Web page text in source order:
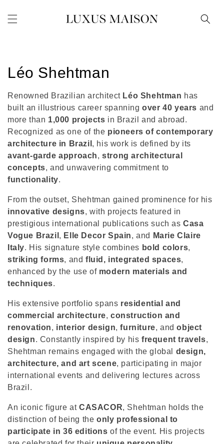
content
C
o
l
l
e
c
i
o
n
:
Léo Shehtman
Renowned Brazilian architect Léo Shehtman has
built an illustrious career spanningover 40 years and
more than 1,000 projects in Brazil and abroad.
Recognized as one of the pioneers of contemporary
architecture in Brazil , his work is defined by its
avant-garde approach,strong architectural
concepts, and unwavering commitment to
functionality.
From the outset, Shehtman gained prominence for his
innovative designs, with projects featured in
prestigious international publications such asCasa
Vogue Brazil , Elle Decor Spain, and
Marie Claire
Italy. His signature style combines bold colors,
striking forms, andfluid, integrated spaces,
enhanced by the use of modern materials and
techniques.
His extensive portfolio spans residential and
commercial architecture,construction and
renovation, interior design,furniture, andobject
design. Constantly inspired by hisfrequent travels,
Shehtman remains engaged with the global design,
architecture, and art scene, participating in major
international events and delivering lectures across
Brazil.
An iconic figure at CASACOR, Shehtman holds the
distinction of being theonly professional to
participate in 36 editions of the event. His projects